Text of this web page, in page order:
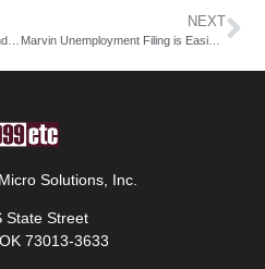
NEXT
Marvin Unemployment Filing is Easier with AMS
Solutions, Inc.
State Street
73013-3633